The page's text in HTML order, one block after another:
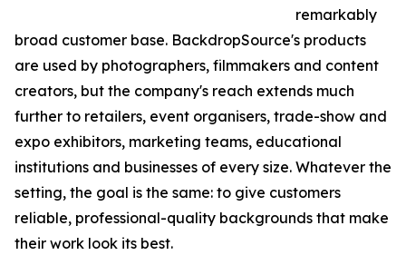
remarkably
broad customer base. BackdropSource's products
are used by photographers, filmmakers and content
creators, but the company's reach extends much
further to retailers, event organisers, trade-show and
expo exhibitors, marketing teams, educational
institutions and businesses of every size. Whatever the
setting, the goal is the same: to give customers
reliable, professional-quality backgrounds that make
their work look its best.